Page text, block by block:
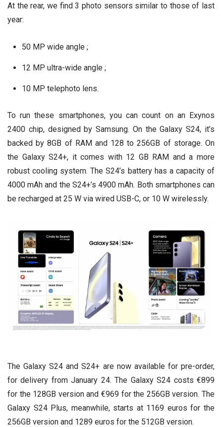
At the rear, we find 3 photo sensors similar to those of last
year:
50 MP wide angle ;
12 MP ultra-wide angle ;
10 MP telephoto lens.
To run these smartphones, you can count on an Exynos
2400 chip, designed by Samsung. On the Galaxy S24, it’s
backed by 8GB of RAM and 128 to 256GB of storage. On
the Galaxy S24+, it comes with 12 GB RAM and a more
robust cooling system. The S24’s battery has a capacity of
4000 mAh and the S24+’s 4900 mAh. Both smartphones can
be recharged at 25 W via wired USB-C, or 10 W wirelessly.
The Galaxy S24 and S24+ are now available for pre-order,
for delivery from January 24. The Galaxy S24 costs €899
for the 128GB version and €969 for the 256GB version. The
Galaxy S24 Plus, meanwhile, starts at 1169 euros for the
256GB version and 1289 euros for the 512GB version.